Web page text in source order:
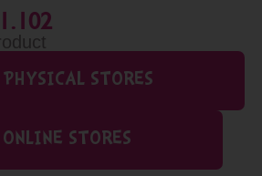
PHYSICAL STORES
ONLINE STORES